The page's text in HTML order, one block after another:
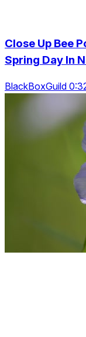
Close Up Bee
Spring Day In
BlackBoxGuild